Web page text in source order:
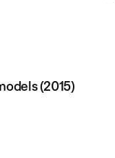
(2015)